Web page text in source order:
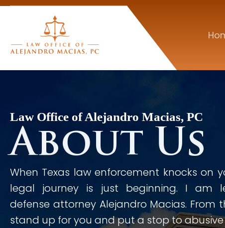
Law Office of Alejandro Macias, PC
About Us
When Texas law enforcement knocks on
legal journey is just beginning. I am
defense attorney Alejandro Macias. From
stand up for you and put a stop to